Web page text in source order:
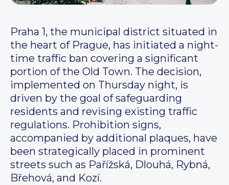
Praha 1, the municipal district situated in
the heart of Prague, has initiated a night-
time traffic ban covering a significant
portion of the Old Town. The decision,
implemented on Thursday night, is
driven by the goal of safeguarding
residents and revising existing traffic
regulations. Prohibition signs,
accompanied by additional plaques, have
been strategically placed in prominent
streets such as Pařížská, Dlouhá, Rybná,
Břehová, and Kozí.